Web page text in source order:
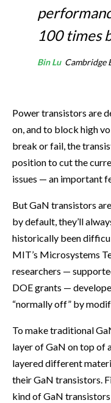
100 times
Bin Lu Cambridge
Power transistors are
on, and to block high
break or fail, the
position to cut the
issues — an important
But GaN transistors
by default, they’ll
historically been
MIT’s Microsystems
researchers —
DOE grants —
“normally off” by
To make traditional
layer of GaN on top of
layered different
their GaN transistors.
kind of GaN